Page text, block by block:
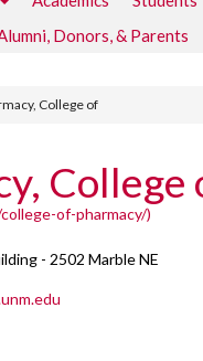
Donors, & Parents
College of
College
of-pharmacy/)
- 2502 Marble NE